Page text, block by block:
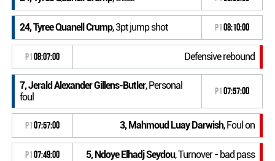
24, Tyree Quanell Crump, 3pt jump shot P108:10:00
P108:07:00 Defensive rebound
7, Jerald Alexander Gillens-Butler, Personal
foul
P107:57:00
P107:57:00 3, Mahmoud Luay Darwish, Foul on
P107:49:00 5, Ndoye Elhadj Seydou, Turnover - bad pass